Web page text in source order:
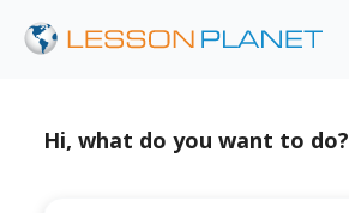
Hi, what do you want to do?